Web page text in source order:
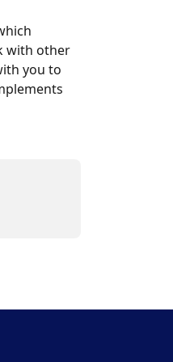
with other
you to